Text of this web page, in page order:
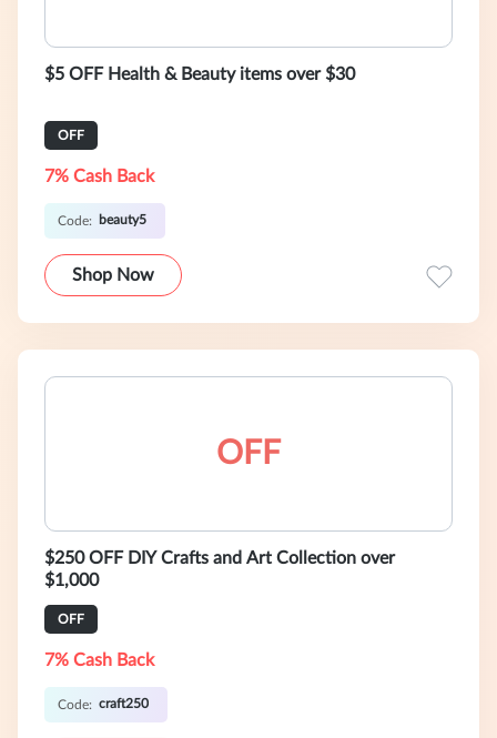
$5 OFF Health & Beauty items over $30
OFF
7% Cash Back
Code: beauty5
Shop Now
OFF
$250 OFF DIY Crafts and Art Collection over
$1,000
OFF
7% Cash Back
Code: craft250